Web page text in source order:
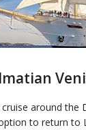
cruise around the
to return to